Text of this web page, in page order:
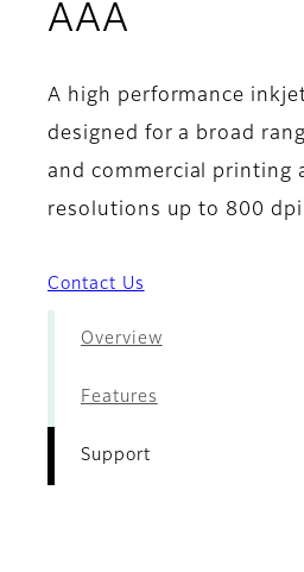
AAA
A high performance
designed for a broad
and commercial printing
resolutions up to 800
Contact Us
Overview
Features
Support